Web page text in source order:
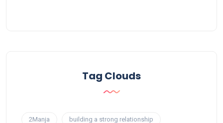
Tag Clouds
2Manja building a strong relationship